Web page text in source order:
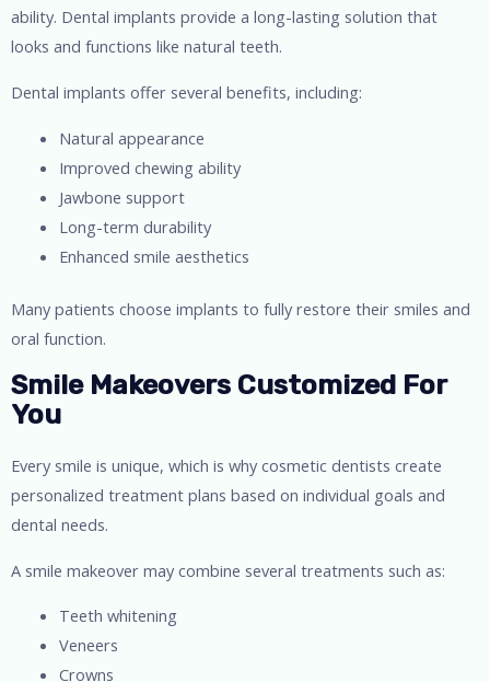
ability. Dental implants provide a long-lasting solution that
looks and functions like natural teeth.
Dental implants offer several benefits, including:
Natural appearance
Improved chewing ability
Jawbone support
Long-term durability
Enhanced smile aesthetics
Many patients choose implants to fully restore their smiles and
oral function.
Smile Makeovers Customized For
You
Every smile is unique, which is why cosmetic dentists create
personalized treatment plans based on individual goals and
dental needs.
A smile makeover may combine several treatments such as:
Teeth whitening
Veneers
Crowns